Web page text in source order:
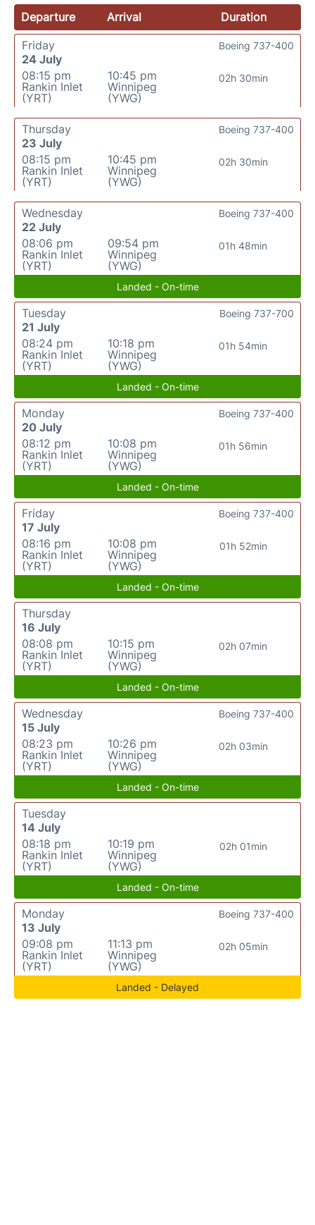
Departure Arrival
Duration
Friday
24 July
08:15 pm
Rankin Inlet
(YRT)
10:45 pm
Winnipeg
(YWG)
02h 30min
Boeing 737-400
Thursday
23 July
08:15 pm
Rankin Inlet
(YRT)
10:45 pm
Winnipeg
(YWG)
02h 30min
Boeing 737-400
Wednesday
22 July
08:06 pm
Rankin Inlet
(YRT)
09:54 pm
Winnipeg
(YWG)
01h 48min
Boeing 737-400
Landed - On-time
Tuesday
21 July
08:24 pm
Rankin Inlet
(YRT)
10:18 pm
Winnipeg
(YWG)
01h 54min
Boeing 737-700
Landed - On-time
Monday
20 July
08:12 pm
Rankin Inlet
(YRT)
10:08 pm
Winnipeg
(YWG)
01h 56min
Boeing 737-400
Landed - On-time
Friday
17 July
08:16 pm
Rankin Inlet
(YRT)
10:08 pm
Winnipeg
(YWG)
01h 52min
Boeing 737-400
Landed - On-time
Thursday
16 July
08:08 pm
Rankin Inlet
(YRT)
10:15 pm
Winnipeg
(YWG)
02h 07min
Landed - On-time
Wednesday
15 July
08:23 pm
Rankin Inlet
(YRT)
10:26 pm
Winnipeg
(YWG)
02h 03min
Boeing 737-400
Landed - On-time
Tuesday
14 July
08:18 pm
Rankin Inlet
(YRT)
10:19 pm
Winnipeg
(YWG)
02h 01min
Landed - On-time
Monday
13 July
09:08 pm
Rankin Inlet
(YRT)
11:13 pm
Winnipeg
(YWG)
02h 05min
Boeing 737-400
Landed - Delayed